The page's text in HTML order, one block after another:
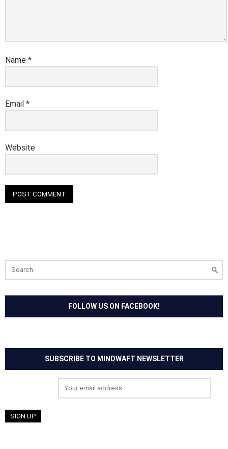
Name *
Email *
Website
for:
FOLLOW US ON FACEBOOK!
SUBSCRIBE TO MINDWAFT NEWSLETTER